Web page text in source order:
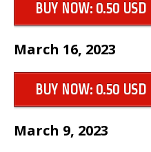
BUY NOW: 0.50 USD
March 16, 2023
BUY NOW: 0.50 USD
March 9, 2023